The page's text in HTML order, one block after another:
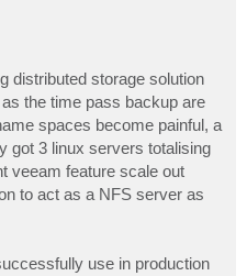
distributed storage solution
the time pass backup are
spaces become painful, a
got 3 linux servers totalising
veeam feature scale out
to act as a NFS server as
use in production